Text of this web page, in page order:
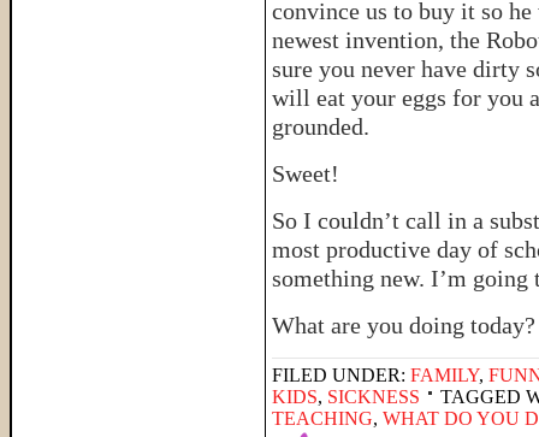
convince us to buy it so
newest invention, the
sure you never have dirty
will eat your eggs for you
grounded.
Sweet!
So I couldn’t call in a
most productive day of
something new. I’m
What are you doing today?
FILED UNDER: FAMILY,
KIDS, SICKNESS
TAGGED
TEACHING, WHAT DO YOU